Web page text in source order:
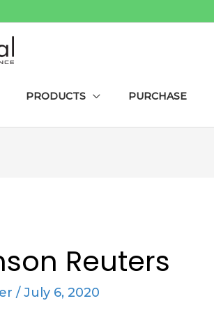
PRODUCTS PURCHASE
Reuters
/July 6, 2020